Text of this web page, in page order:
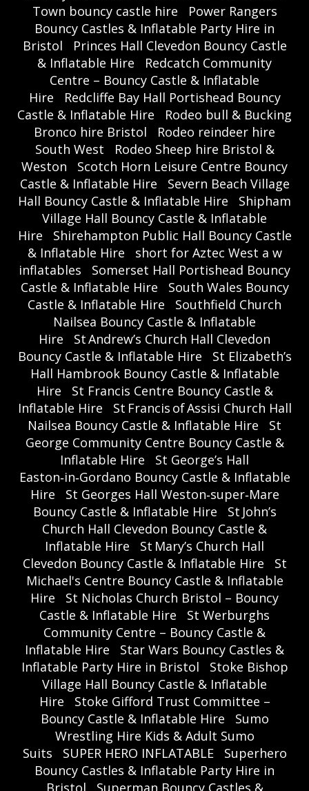
Town bouncy castle hire
Power Rangers
Bouncy Castles & Inflatable Party Hire in
Bristol
Princes Hall Clevedon Bouncy Castle
& Inflatable Hire
Redcatch Community
Centre – Bouncy Castle & Inflatable
Hire
Redcliffe Bay Hall Portishead Bouncy
Castle & Inflatable Hire
Rodeo bull & Bucking
Bronco hire Bristol
Rodeo reindeer hire
South West
Rodeo Sheep hire Bristol &
Weston
Scotch Horn Leisure Centre Bouncy
Castle & Inflatable Hire
Severn Beach Village
Hall Bouncy Castle & Inflatable Hire
Shipham
Village Hall Bouncy Castle & Inflatable
Hire
Shirehampton Public Hall Bouncy Castle
& Inflatable Hire
short for Aztec West a w
inflatables
Somerset Hall Portishead Bouncy
Castle & Inflatable Hire
South Wales Bouncy
Castle & Inflatable Hire
Southfield Church
Nailsea Bouncy Castle & Inflatable
Hire
St Andrew’s Church Hall Clevedon
Bouncy Castle & Inflatable Hire
St Elizabeth’s
Hall Hambrook Bouncy Castle & Inflatable
Hire
St Francis Centre Bouncy Castle &
Inflatable Hire
St Francis of Assisi Church Hall
Nailsea Bouncy Castle & Inflatable Hire
St
George Community Centre Bouncy Castle &
Inflatable Hire
St George’s Hall
Easton‑in‑Gordano Bouncy Castle & Inflatable
Hire
St Georges Hall Weston‑super‑Mare
Bouncy Castle & Inflatable Hire
St John’s
Church Hall Clevedon Bouncy Castle &
Inflatable Hire
St Mary’s Church Hall
Clevedon Bouncy Castle & Inflatable Hire
St
Michael's Centre Bouncy Castle & Inflatable
Hire
St Nicholas Church Bristol – Bouncy
Castle & Inflatable Hire
St Werburghs
Community Centre – Bouncy Castle &
Inflatable Hire
Star Wars Bouncy Castles &
Inflatable Party Hire in Bristol
Stoke Bishop
Village Hall Bouncy Castle & Inflatable
Hire
Stoke Gifford Trust Committee –
Bouncy Castle & Inflatable Hire
Sumo
Wrestling Hire Kids & Adult Sumo
Suits
SUPER HERO INFLATABLE
Superhero
Bouncy Castles & Inflatable Party Hire in
Bristol
Superman Bouncy Castles &